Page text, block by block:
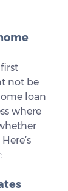
not be
loan
where